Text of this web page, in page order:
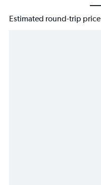
Estimated round-trip price